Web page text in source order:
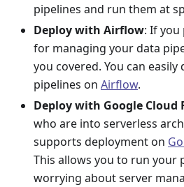
pipelines and run them at
Deploy with Airflow: If
for managing your data
you covered. You can easily
pipelines on Airflow.
Deploy with Google Cloud
who are into serverless
supports deployment on
This allows you to run your
worrying about server